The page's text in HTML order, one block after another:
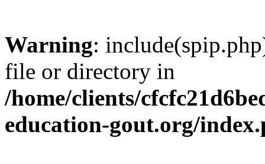
Warning:
file or directory in
/home/clients/
education-gout.org/